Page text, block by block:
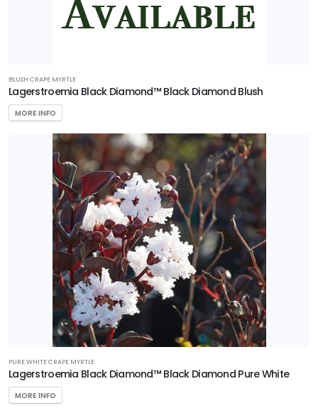
BLUSH CRAPE MYRTLE
Lagerstroemia Black Diamond™ Black Diamond Blush
MORE INFO
PURE WHITE CRAPE MYRTLE
Lagerstroemia Black Diamond™ Black Diamond Pure White
MORE INFO